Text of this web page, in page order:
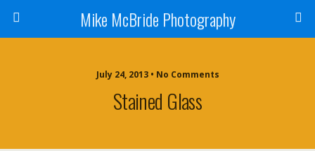
Mike McBride Photography
July 24, 2013 • No Comments
Stained Glass